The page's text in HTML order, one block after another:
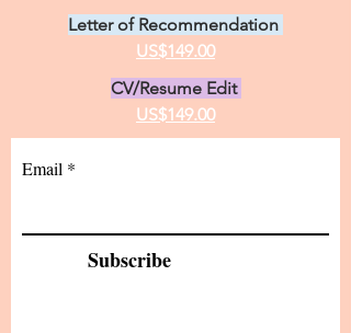
Letter of Recommendation
US$149.00
CV/Resume Edit
US$149.00
Email
Subscribe